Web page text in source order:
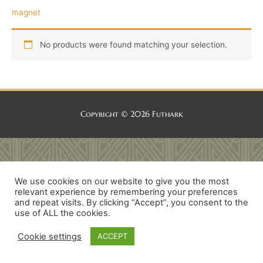
magnet
No products were found matching your selection.
Copyright © 2026 Futhark
We use cookies on our website to give you the most
relevant experience by remembering your preferences
and repeat visits. By clicking “Accept”, you consent to the
use of ALL the cookies.
Cookie settings ACCEPT